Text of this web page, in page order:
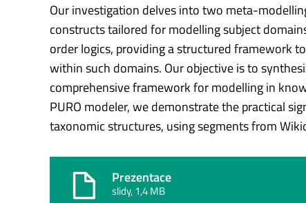
Our investigation delves into two meta-
constructs tailored for modelling subject
order logics, providing a structured framework
within such domains. Our objective is to
comprehensive framework for modelling in
PURO modeler, we demonstrate the practical
taxonomic structures, using segments from
Prezentace
slidy, 1,4 MB